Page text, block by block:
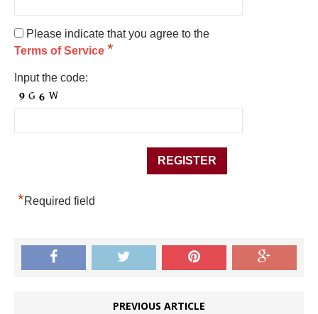
Please indicate that you agree to the
Terms of Service *
Input the code:
*Required field
PREVIOUS ARTICLE